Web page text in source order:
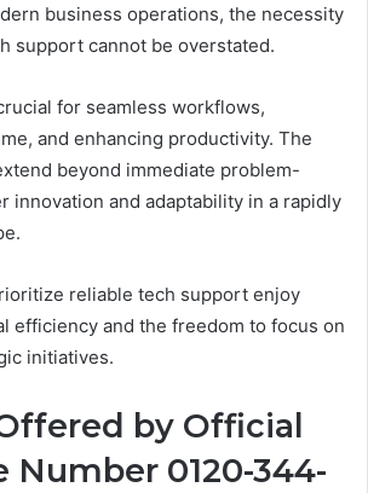
business operations, the necessity
support cannot be overstated.
for seamless workflows,
and enhancing productivity. The
beyond immediate problem-
innovation and adaptability in a rapidly
reliable tech support enjoy
efficiency and the freedom to focus on
initiatives.
by Official
Number 0120-344-